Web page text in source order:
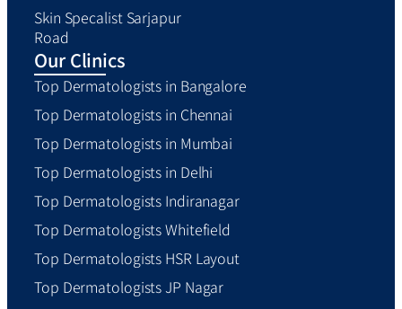
Skin Specalist Sarjapur
Road
Our Clinics
Top Dermatologists in Bangalore
Top Dermatologists in Chennai
Top Dermatologists in Mumbai
Top Dermatologists in Delhi
Top Dermatologists Indiranagar
Top Dermatologists Whitefield
Top Dermatologists HSR Layout
Top Dermatologists JP Nagar